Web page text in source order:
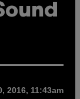
2016, 11:43am